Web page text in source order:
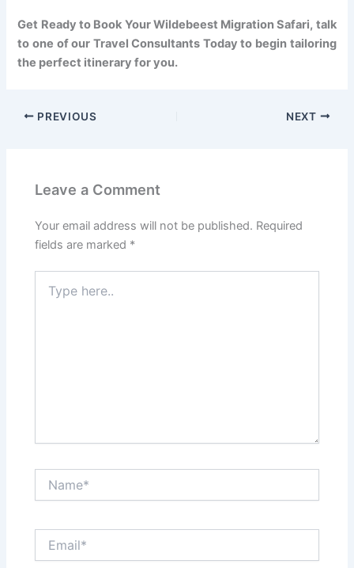
Get Ready to Book Your Wildebeest Migration Safari, talk
to one of our Travel Consultants Today to begin tailoring
the perfect itinerary for you.
PREVIOUS NEXT
Leave a Comment
Your email address will not be published. Required
fields are marked *
here..